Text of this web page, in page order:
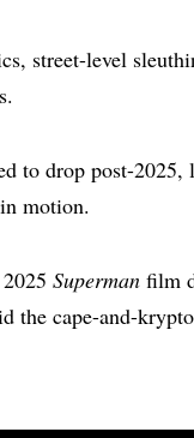
street-level
to drop post-
motion.
Superman film
the cape-and-